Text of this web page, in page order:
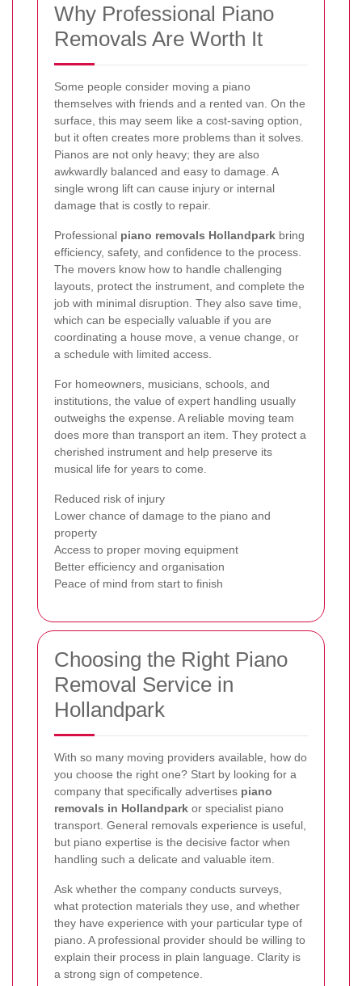
Why Professional Piano
Removals Are Worth It
Some people consider moving a piano
themselves with friends and a rented van. On the
surface, this may seem like a cost-saving option,
but it often creates more problems than it solves.
Pianos are not only heavy; they are also
awkwardly balanced and easy to damage. A
single wrong lift can cause injury or internal
damage that is costly to repair.
Professional piano removals Hollandpark bring
efficiency, safety, and confidence to the process.
The movers know how to handle challenging
layouts, protect the instrument, and complete the
job with minimal disruption. They also save time,
which can be especially valuable if you are
coordinating a house move, a venue change, or
a schedule with limited access.
For homeowners, musicians, schools, and
institutions, the value of expert handling usually
outweighs the expense. A reliable moving team
does more than transport an item. They protect a
cherished instrument and help preserve its
musical life for years to come.
Reduced risk of injury
Lower chance of damage to the piano and
property
Access to proper moving equipment
Better efficiency and organisation
Peace of mind from start to finish
Choosing the Right Piano
Removal Service in
Hollandpark
With so many moving providers available, how do
you choose the right one? Start by looking for a
company that specifically advertises piano
removals in Hollandpark or specialist piano
transport. General removals experience is useful,
but piano expertise is the decisive factor when
handling such a delicate and valuable item.
Ask whether the company conducts surveys,
what protection materials they use, and whether
they have experience with your particular type of
piano. A professional provider should be willing to
explain their process in plain language. Clarity is
a strong sign of competence.